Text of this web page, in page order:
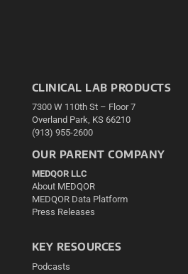
CLINICAL LAB PRODUCTS
7300 W 110th St – Floor 7
Overland Park, KS 66210
(913) 955-2600
OUR PARENT COMPANY
MEDQOR LLC
About MEDQOR
MEDQOR Data Platform
Press Releases
KEY RESOURCES
Podcasts